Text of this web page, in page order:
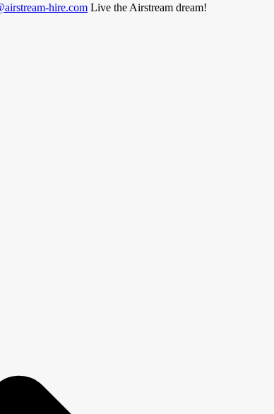
hire.com Live the Airstream dream!